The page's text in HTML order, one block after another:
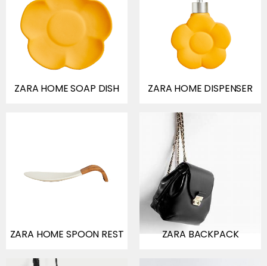
ZARA HOME SOAP DISH ZARA HOME DISPENSER
ZARA HOME SPOON REST ZARA BACKPACK